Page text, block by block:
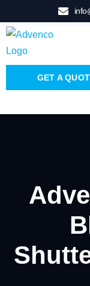
GET A